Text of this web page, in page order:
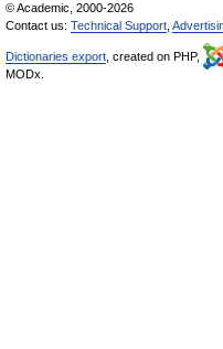
© Academic, 2000-2026
Contact us: Technical Support
Dictionaries export , created on PHP,
MODx.